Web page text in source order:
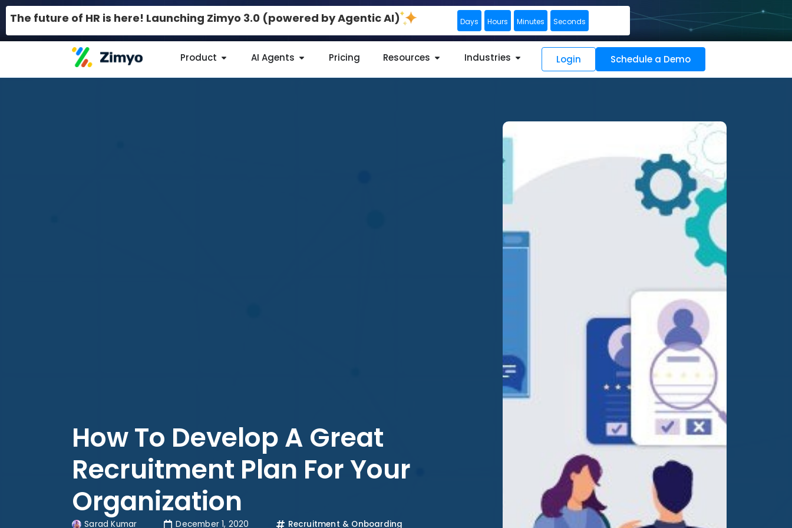
The future of HR is here! Launching Zimyo 3.0 (powered by Agentic AI) Days Hours Minutes Seconds
Product AI Agents Pricing Resources Industries Login Schedule a Demo
How To Develop A Great
Recruitment Plan For Your
Organization
Sarad Kumar December 1, 2020 Recruitment & Onboarding